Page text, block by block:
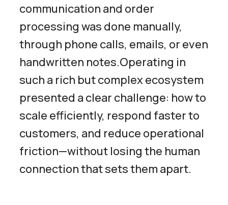
communication and order
processing was done manually,
through phone calls, emails, or even
handwritten notes.Operating in
such a rich but complex ecosystem
presented a clear challenge: how to
scale efficiently, respond faster to
customers, and reduce operational
friction—without losing the human
connection that sets them apart.